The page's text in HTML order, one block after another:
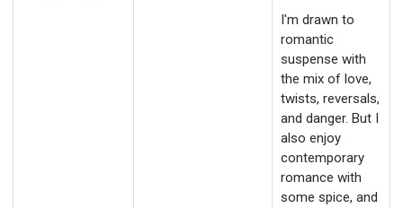
I'm drawn to
romantic
suspense with
the mix of love,
twists, reversals,
and danger. But I
also enjoy
contemporary
romance with
some spice, and